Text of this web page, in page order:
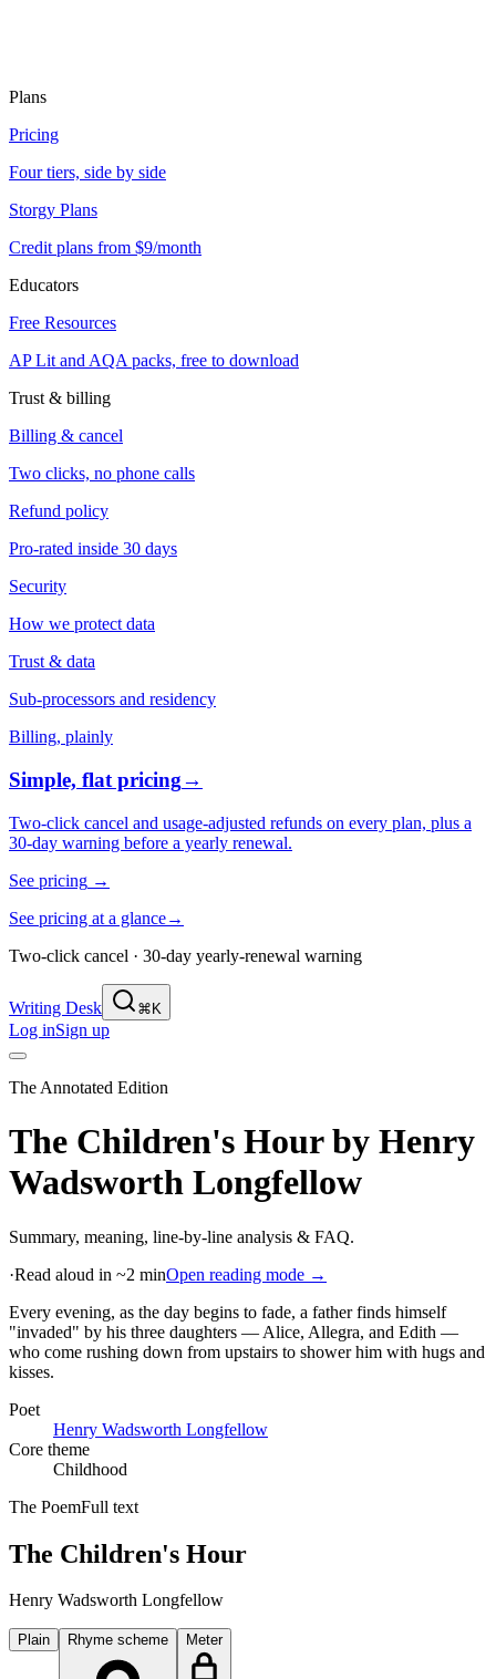
Plans
Pricing
Four tiers, side by side
Storgy Plans
Credit plans from $9/month
Educators
Free Resources
AP Lit and AQA packs, free to download
Trust & billing
Billing & cancel
Two clicks, no phone calls
Refund policy
Pro-rated inside 30 days
Security
How we protect data
Trust & data
Sub-processors and residency
Billing, plainly
Simple, flat pricing→
Two-click cancel and usage-adjusted refunds on every plan, plus a
30-day warning before a yearly renewal.
See pricing →
See pricing at a glance→
Two-click cancel · 30-day yearly-renewal warning
Writing Desk ⌘K
Log inSign up
The Annotated Edition
The Children's Hour by Henry
Wadsworth Longfellow
Summary, meaning, line-by-line analysis & FAQ.
·Read aloud in ~2 minOpen reading mode →
Every evening, as the day begins to fade, a father finds himself
"invaded" by his three daughters — Alice, Allegra, and Edith —
who come rushing down from upstairs to shower him with hugs and
kisses.
Poet
Henry Wadsworth Longfellow
Core theme
Childhood
The PoemFull text
The Children's Hour
Henry Wadsworth Longfellow
Plain Rhyme scheme Meter